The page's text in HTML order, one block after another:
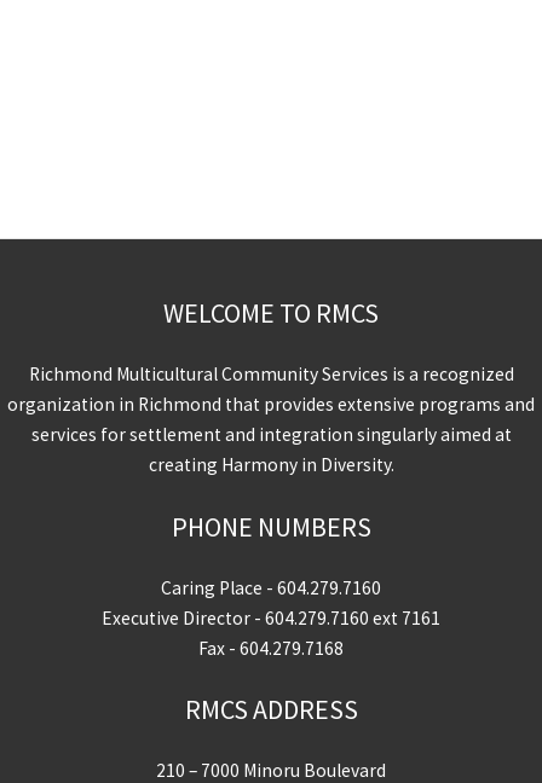
WELCOME TO RMCS
Richmond Multicultural Community Services is a recognized
organization in Richmond that provides extensive programs and
services for settlement and integration singularly aimed at
creating Harmony in Diversity.
PHONE NUMBERS
Caring Place - 604.279.7160
Executive Director - 604.279.7160 ext 7161
Fax - 604.279.7168
RMCS ADDRESS
210 – 7000 Minoru Boulevard